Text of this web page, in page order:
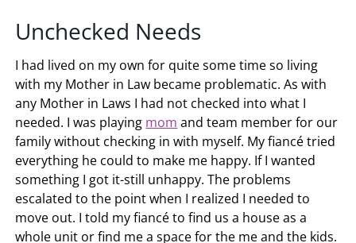
Unchecked Needs
I had lived on my own for quite some time so living
with my Mother in Law became problematic. As with
any Mother in Laws I had not checked into what I
needed. I was playing mom and team member for our
family without checking in with myself. My fiancé tried
everything he could to make me happy. If I wanted
something I got it-still unhappy. The problems
escalated to the point when I realized I needed to
move out. I told my fiancé to find us a house as a
whole unit or find me a space for the me and the kids.